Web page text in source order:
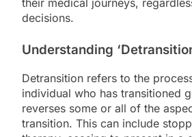
their medical journeys,
decisions.
Understanding
Detransition refers to the
individual who has transitioned
reverses some or all of the
transition. This can include